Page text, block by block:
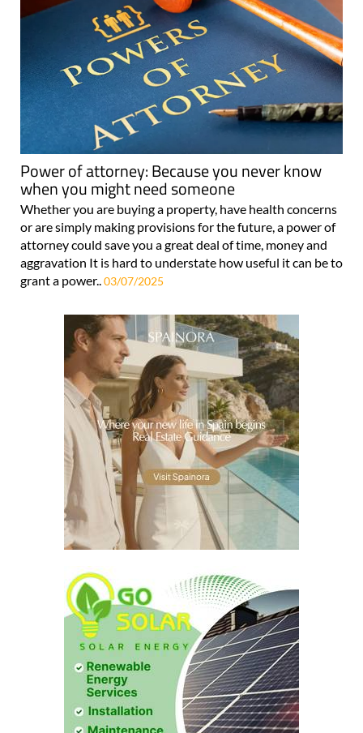
Power of attorney: Because you never know
when you might need someone
Whether you are buying a property, have health concerns
or are simply making provisions for the future, a power of
attorney could save you a great deal of time, money and
aggravation It is hard to understate how useful it can be to
grant a power.. 03/07/2025